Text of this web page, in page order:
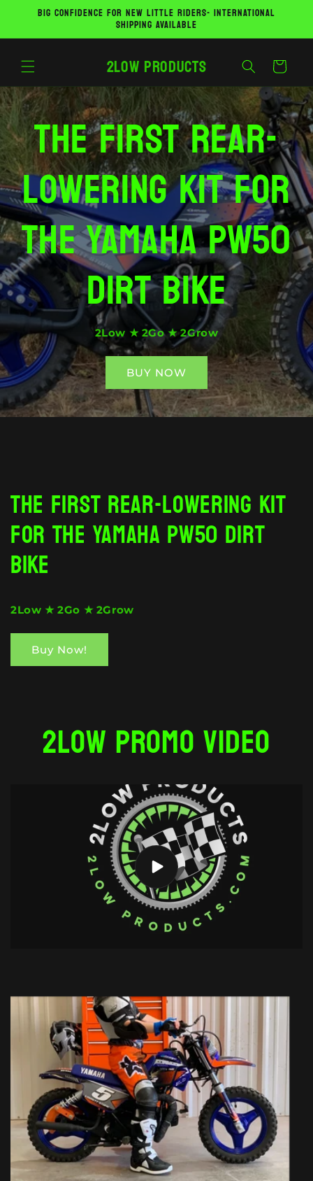
Skip to
BIG CONFIDENCE FOR NEW LITTLE RIDERS- INTERNATIONAL
SHIPPING AVAILABLE
2Low Products Cart
The first rear-
lowering kit for
the Yamaha PW50
dirt bike
2Low ★ 2Go ★ 2Grow
BUY NOW
The first rear-lowering kit
for the Yamaha PW50 dirt
bike
2Low ★ 2Go ★ 2Grow
Buy Now!
2Low Promo Video